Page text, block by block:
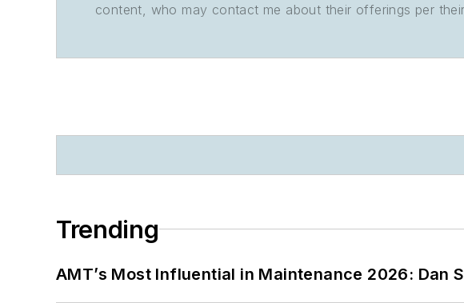
content, who may contact me about their offerings per
Trending
AMT’s Most Influential in Maintenance 2026: Dan